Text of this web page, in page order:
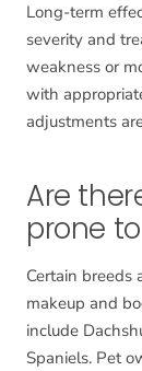
Long-term
severity and
weakness or
with
adjustments
Are
prone to
Certain breeds
makeup and
include
Spaniels. Pet